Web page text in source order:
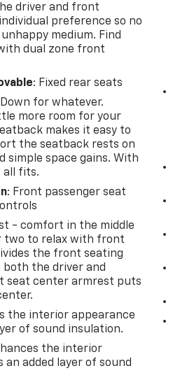
driver and front
preference so no
medium. Find
dual zone front
: Fixed rear seats
for whatever.
more room for your
makes it easy to
the seatback rests on
simple space gains. With
all fits.
: Front passenger seat
- comfort in the middle
two to relax with front
the front seating
the driver and
seat center armrest puts
the interior appearance
of sound insulation.
the interior
an added layer of sound